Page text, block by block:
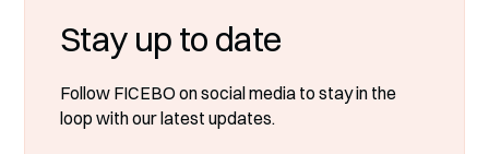
Stay up to date
Follow FICEBO on social media to stay in the
loop with our latest updates.